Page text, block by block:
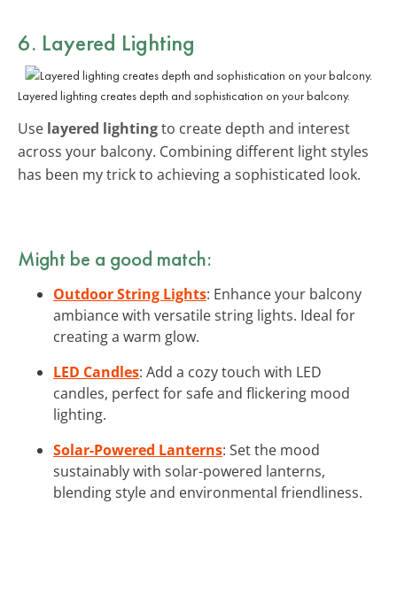
6. Layered Lighting
Layered lighting creates depth and sophistication on your balcony.
Use layered lightingto create depth and interest
across your balcony. Combining different light styles
has been my trick to achieving a sophisticated look.
Might be a good match:
Outdoor String Lights: Enhance your balcony
ambiance with versatile string lights. Ideal for
creating a warm glow.
LED Candles: Add a cozy touch with LED
candles, perfect for safe and flickering mood
lighting.
Solar-Powered Lanterns: Set the mood
sustainably with solar-powered lanterns,
blending style and environmental friendliness.